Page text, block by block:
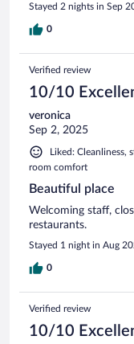
Stayed 2 nights in Sep
0
Verified review
10/10
veronica
Sep 2, 2025
Liked: Cleanliness,
room comfort
Beautiful place
Welcoming staff,
restaurants.
Stayed 1 night in Aug
0
Verified review
10/10